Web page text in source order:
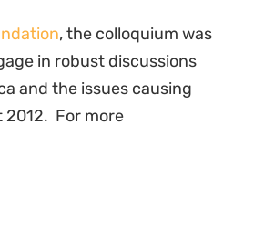
, the colloquium was
in robust discussions
and the issues causing
2012. For more